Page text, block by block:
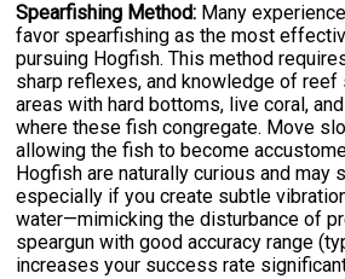
Spearfishing Method: Many
favor spearfishing as the most
pursuing Hogfish. This method
sharp reflexes, and knowledge of reef
areas with hard bottoms, live coral,
where these fish congregate. Move
allowing the fish to become
Hogfish are naturally curious and may
especially if you create subtle
water—mimicking the disturbance of
speargun with good accuracy range
increases your success rate